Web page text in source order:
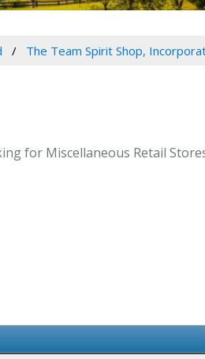
The Team Spirit Shop,
for Miscellaneous Retail